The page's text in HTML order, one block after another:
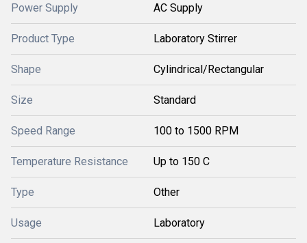
Power Supply AC Supply
Product Type Laboratory Stirrer
Shape Cylindrical/Rectangular
Size Standard
Speed Range 100 to 1500 RPM
Temperature Resistance Up to 150 C
Type Other
Usage Laboratory